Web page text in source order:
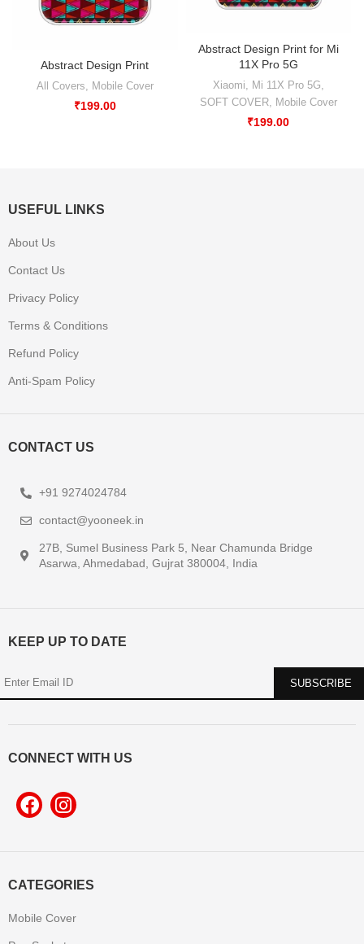
Abstract Design Print
All Covers Mobile Cover
₹199.00
Abstract Design Print for Mi
11X Pro 5G
Xiaomi Mi 11X Pro 5G
SOFT COVER, Mobile Cover
₹199.00
CATEGORIES
Mobile Cover
USEFUL LINKS
About Us
Contact Us
Privacy Policy
Terms & Conditions
Refund Policy
Anti-Spam Policy
CONTACT US
+91 9274024784
contact@yooneek.in
27B, Sumel Business Park 5, Near Chamunda Bridge
Asarwa, Ahmedabad, Gujrat 380004, India
KEEP UP TO DATE
CONNECT WITH US